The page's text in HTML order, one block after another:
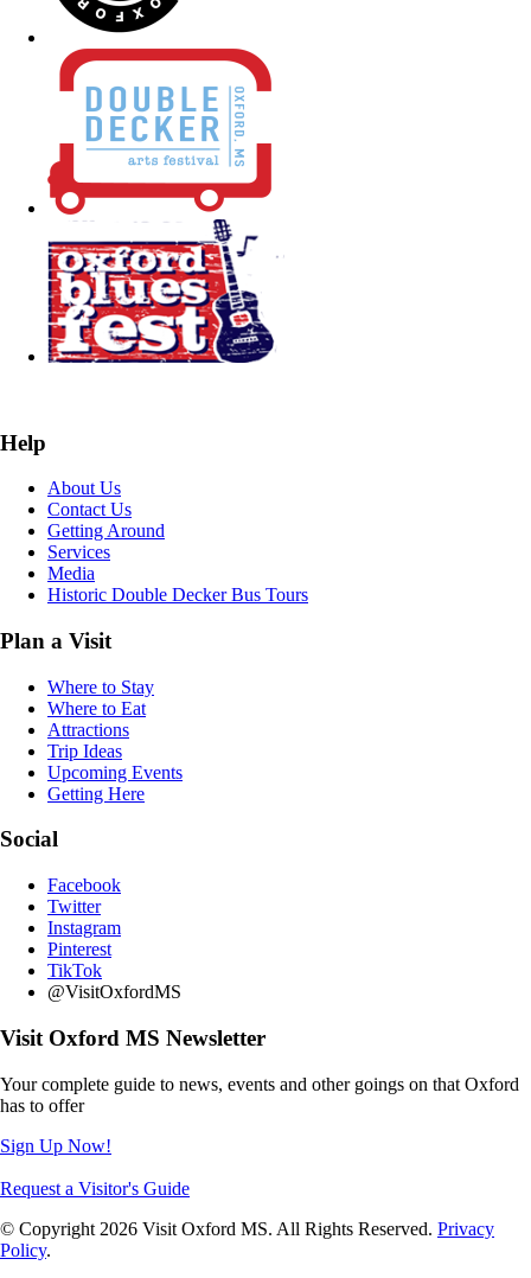
Help
About Us
Contact Us
Getting Around
Services
Media
Historic Double Decker Bus Tours
Plan a Visit
Where to Stay
Where to Eat
Attractions
Trip Ideas
Upcoming Events
Getting Here
Social
Facebook
Twitter
Instagram
Pinterest
TikTok
@VisitOxfordMS
Visit Oxford MS Newsletter
Your complete guide to news, events and other goings on that Oxford
has to offer
Sign Up Now!
Request a Visitor's Guide
© Copyright 2026 Visit Oxford MS. All Rights Reserved. Privacy
Policy.